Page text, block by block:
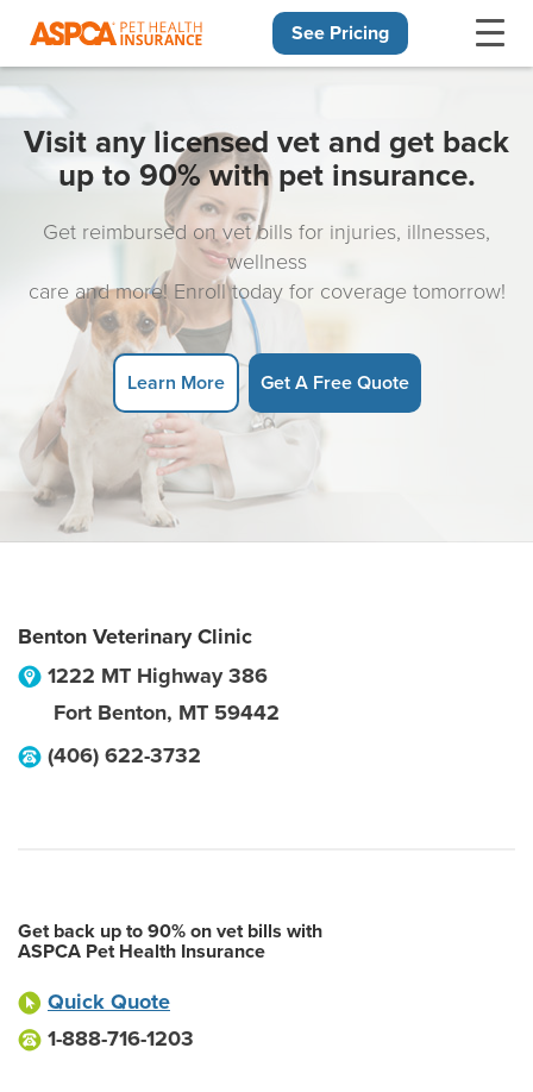
See Pricing
Visit any licensed vet and get back
up to 90% with pet insurance.
Get reimbursed on vet bills for injuries, illnesses,
wellness
care and more! Enroll today for coverage tomorrow!
Learn More Get A Free Quote
Benton Veterinary Clinic
1222 MT Highway 386
Fort Benton, MT 59442
(406) 622-3732
Get back up to 90% on vet bills with
ASPCA Pet Health Insurance
Quick Quote
1-888-716-1203